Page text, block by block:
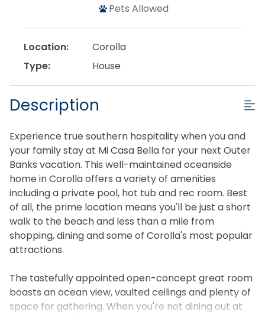
Pets Allowed
Location:
Corolla
Type:
House
Description
Experience true southern hospitality when you and
your family stay at Mi Casa Bella for your next Outer
Banks vacation. This well-maintained oceanside
home in Corolla offers a variety of amenities
including a private pool, hot tub and rec room. Best
of all, the prime location means you'll be just a short
walk to the beach and less than a mile from
shopping, dining and some of Corolla's most popular
attractions.
The tastefully appointed open-concept great room
boasts an ocean view, vaulted ceilings and plenty of
space for gathering. When you're not dining out at